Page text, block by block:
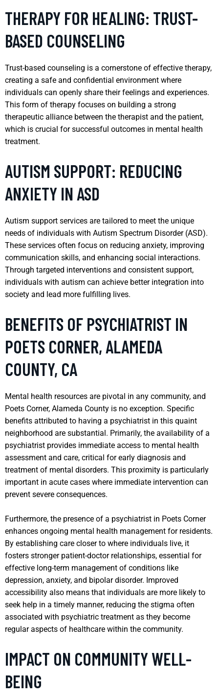
THERAPY FOR HEALING: TRUST-
BASED COUNSELING
Trust-based counseling is a cornerstone of effective therapy,
creating a safe and confidential environment where
individuals can openly share their feelings and experiences.
This form of therapy focuses on building a strong
therapeutic alliance between the therapist and the patient,
which is crucial for successful outcomes in mental health
treatment.
AUTISM SUPPORT: REDUCING
ANXIETY IN ASD
Autism support services are tailored to meet the unique
needs of individuals with Autism Spectrum Disorder (ASD).
These services often focus on reducing anxiety, improving
communication skills, and enhancing social interactions.
Through targeted interventions and consistent support,
individuals with autism can achieve better integration into
society and lead more fulfilling lives.
BENEFITS OF PSYCHIATRIST IN
POETS CORNER, ALAMEDA
COUNTY, CA
Mental health resources are pivotal in any community, and
Poets Corner, Alameda County is no exception. Specific
benefits attributed to having a psychiatrist in this quaint
neighborhood are substantial. Primarily, the availability of a
psychiatrist provides immediate access to mental health
assessment and care, critical for early diagnosis and
treatment of mental disorders. This proximity is particularly
important in acute cases where immediate intervention can
prevent severe consequences.
Furthermore, the presence of a psychiatrist in Poets Corner
enhances ongoing mental health management for residents.
By establishing care closer to where individuals live, it
fosters stronger patient-doctor relationships, essential for
effective long-term management of conditions like
depression, anxiety, and bipolar disorder. Improved
accessibility also means that individuals are more likely to
seek help in a timely manner, reducing the stigma often
associated with psychiatric treatment as they become
regular aspects of healthcare within the community.
IMPACT ON COMMUNITY WELL-
BEING